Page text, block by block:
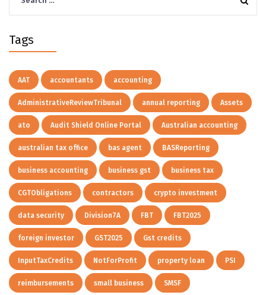
for:
Tags
AAT accountants accounting
AdministrativeReviewTribunal annual reporting Assets
ato Audit Shield Online Portal Australian accounting
australian tax office bas agent BASReporting
business accounting business gst business tax
CGTObligations contractors crypto investment
data security Division7A FBT FBT2025
foreign investor GST2025 Gst credits
InputTaxCredits NotForProfit property loan PSI
reimbursements small business SMSF